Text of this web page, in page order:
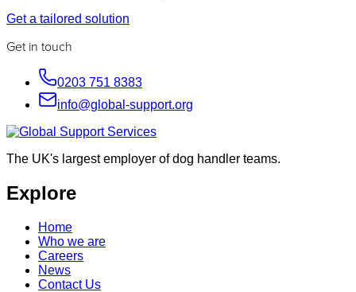
Get a tailored solution
Get in touch
0203 751 8383
info@global-support.org
The UK's largest employer of dog handler teams.
Explore
Home
Who we are
Careers
News
Contact Us